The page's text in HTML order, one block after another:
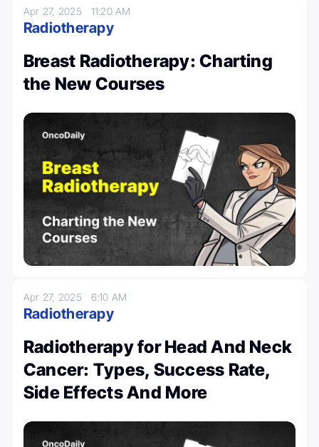
Apr 27, 2025 11:20 AM
Radiotherapy
Breast Radiotherapy: Charting
the New Courses
Apr 27, 2025 6:10 AM
Radiotherapy
Radiotherapy for Head And Neck
Cancer: Types, Success Rate,
Side Effects And More